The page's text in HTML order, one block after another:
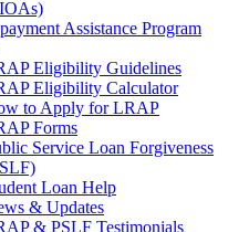
Assistance Program
Eligibility Guidelines
Eligibility Calculator
to Apply for LRAP
Forms
Service Loan Forgiveness
Loan Help
& Updates
& PSLF Testimonials